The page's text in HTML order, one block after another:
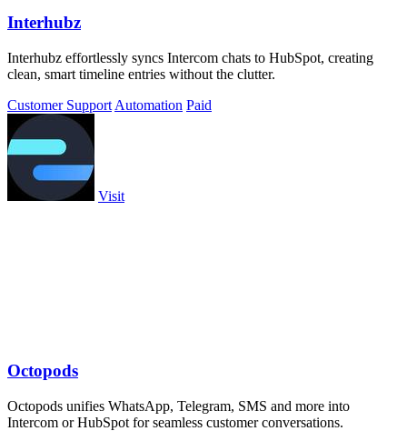
Interhubz
Interhubz effortlessly syncs Intercom chats to HubSpot, creating
clean, smart timeline entries without the clutter.
Customer Support Automation Paid
Visit
Octopods
Octopods unifies WhatsApp, Telegram, SMS and more into
Intercom or HubSpot for seamless customer conversations.